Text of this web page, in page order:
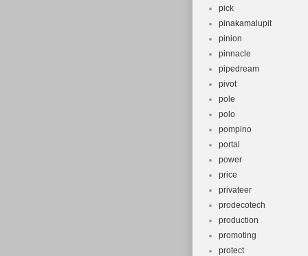
pick
pinakamalupit
pinion
pinnacle
pipedream
pivot
pole
polo
pompino
portal
power
price
privateer
prodecotech
production
promoting
protect